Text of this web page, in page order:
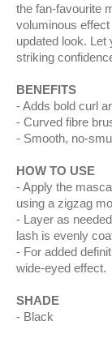
the fan-favourite
voluminous
updated look.
striking
BENEFITS
Adds bold curl
Curved fibre
Smooth, no-
HOW TO USE
Apply the
using a zigzag
Layer as
lash is evenly
For added
wide-eyed effect.
SHADE
Black